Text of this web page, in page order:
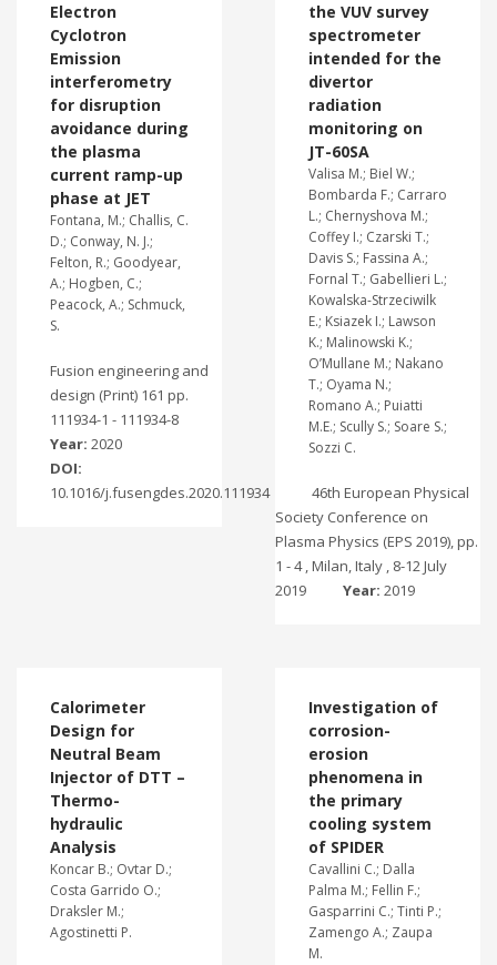
Electron
Cyclotron
Emission
interferometry
for disruption
avoidance during
the plasma
current ramp-up
phase at JET
Fontana, M.; Challis, C.
D.; Conway, N. J.;
Felton, R.; Goodyear,
A.; Hogben, C.;
Peacock, A.; Schmuck,
S.
Fusion engineering and
design (Print) 161 pp.
111934-1 - 111934-8
Year: 2020
DOI:
10.1016/j.fusengdes.2020.111934
the VUV survey
spectrometer
intended for the
divertor
radiation
monitoring on
JT-60SA
Valisa M.; Biel W.;
Bombarda F.; Carraro
L.; Chernyshova M.;
Coffey I.; Czarski T.;
Davis S.; Fassina A.;
Fornal T.; Gabellieri L.;
Kowalska-Strzeciwilk
E.; Ksiazek I.; Lawson
K.; Malinowski K.;
O’Mullane M.; Nakano
T.; Oyama N.;
Romano A.; Puiatti
M.E.; Scully S.; Soare S.;
Sozzi C.
46th European Physical
Society Conference on
Plasma Physics (EPS 2019), pp.
1 - 4 , Milan, Italy , 8-12 July
2019
Year: 2019
Calorimeter
Design for
Neutral Beam
Injector of DTT –
Thermo-
hydraulic
Analysis
Koncar B.; Ovtar D.;
Costa Garrido O.;
Draksler M.;
Agostinetti P.
Investigation of
corrosion-
erosion
phenomena in
the primary
cooling system
of SPIDER
Cavallini C.; Dalla
Palma M.; Fellin F.;
Gasparrini C.; Tinti P.;
Zamengo A.; Zaupa
M.